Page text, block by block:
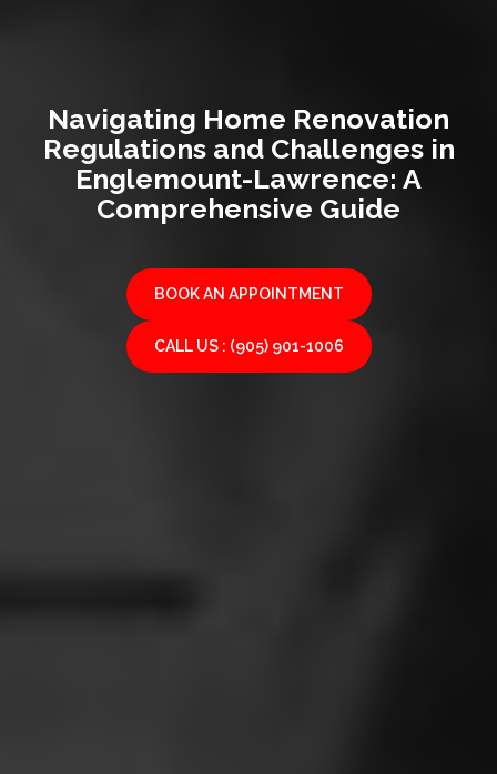
Navigating Home Renovation
Regulations and Challenges in
Englemount-Lawrence: A
Comprehensive Guide
BOOK AN APPOINTMENT
CALL US : (905) 901-1006